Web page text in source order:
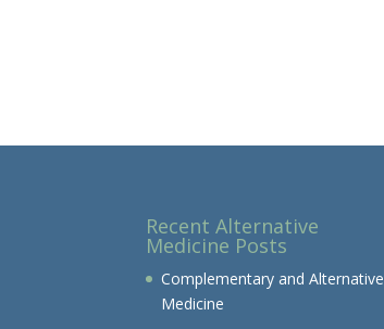
Recent Alternative
Medicine Posts
Complementary and Alternative
Medicine